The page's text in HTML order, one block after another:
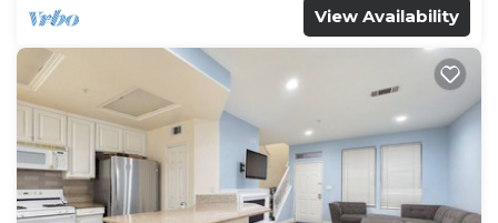
View Availability